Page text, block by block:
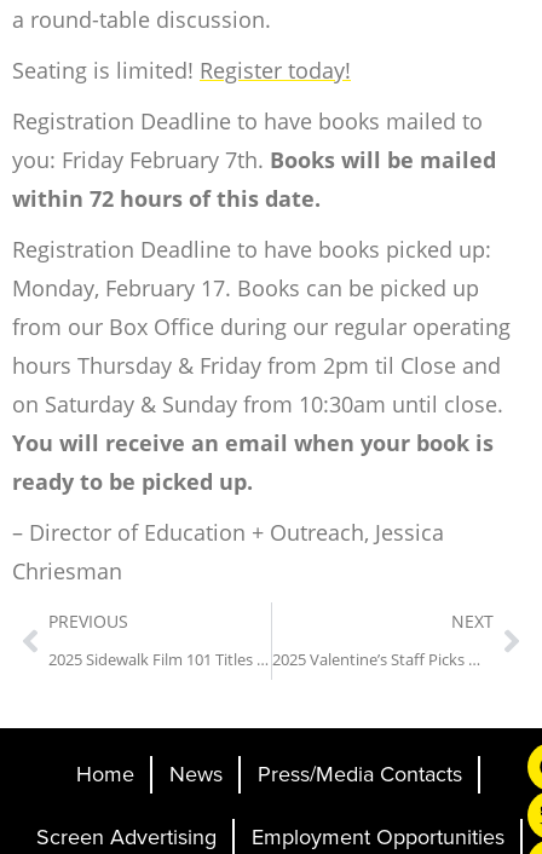
a round-table discussion.
Seating is limited! Register today!
Registration Deadline to have books mailed to
you: Friday February 7th. Books will be mailed
within 72 hours of this date.
Registration Deadline to have books picked up:
Monday, February 17. Books can be picked up
from our Box Office during our regular operating
hours Thursday & Friday from 2pm til Close and
on Saturday & Sunday from 10:30am until close.
You will receive an email when your book is
ready to be picked up.
– Director of Education + Outreach, Jessica
Chriesman
PREVIOUS
2025 Sidewalk Film 101 Titles Announced
NEXT
2025 Valentine’s Staff Picks Weekend
Home News
Press/Media Contacts
Screen Advertising
Employment Opportunities